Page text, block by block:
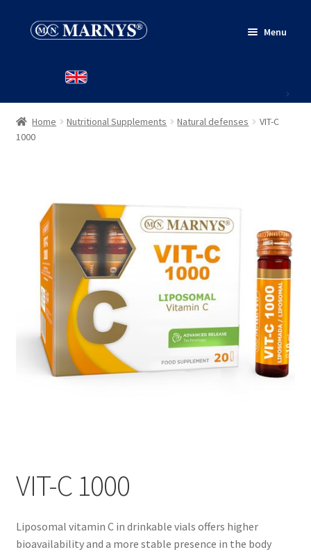
Skip
Skip
Menu
PRODUCTS
WHERE TO BUY
Home Nutritional Supplements Natural defenses
VIT-C
1000
VIT-C 1000
Liposomal vitamin C in drinkable vials offers higher
bioavailability and a more stable presence in the body